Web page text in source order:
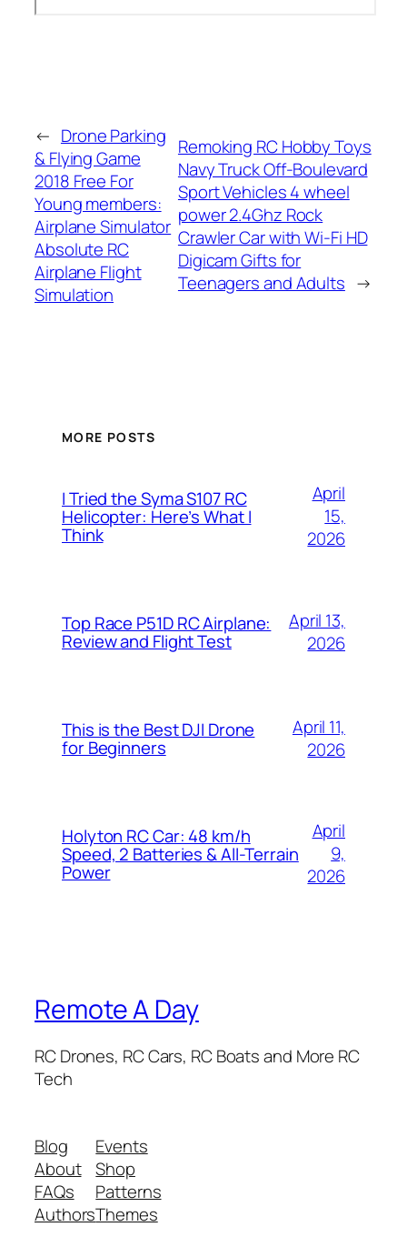
← Drone Parking
& Flying Game
2018 Free For
Young members:
Airplane Simulator
Absolute RC
Airplane Flight
Simulation
Remoking RC Hobby Toys
Navy Truck Off-Boulevard
Sport Vehicles 4 wheel
power 2.4Ghz Rock
Crawler Car with Wi-Fi HD
Digicam Gifts for
Teenagers and Adults →
MORE POSTS
I Tried the Syma S107 RC
Helicopter: Here’s What I
Think
April
15,
2026
Top Race P51D RC Airplane:
Review and Flight Test
April 13,
2026
This is the Best DJI Drone
for Beginners
April 11,
2026
Holyton RC Car: 48 km/h
Speed, 2 Batteries & All-Terrain
Power
April
9,
2026
Remote A Day
RC Drones, RC Cars, RC Boats and More RC
Tech
Blog
About
FAQs
Authors
Events
Shop
Patterns
Themes